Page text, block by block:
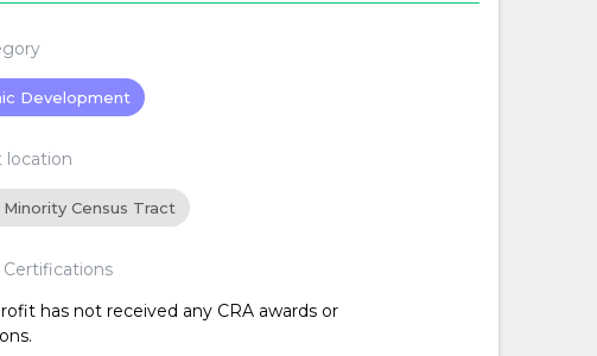
Development
location
Census Tract
Certifications
has not received any CRA awards or